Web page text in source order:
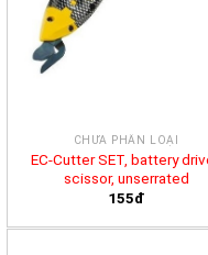
CHƯA PHÂN LOẠI
EC-Cutter SET, battery
scissor, unserrated
155đ